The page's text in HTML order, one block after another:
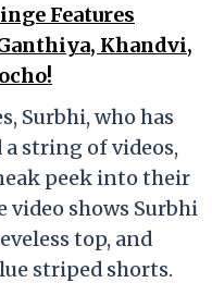
Features
Khandvi,
Surbhi, who has
string of videos,
peek into their
video shows Surbhi
top, and
striped shorts.